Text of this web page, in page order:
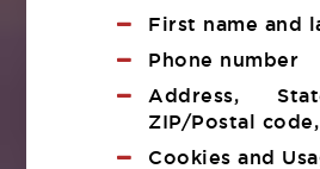
First name and
Phone number
Address,
ZIP/Postal
Cookies and